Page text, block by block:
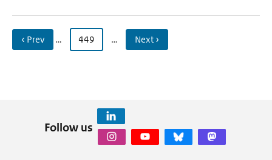
‹ Prev … 449 … Next ›
Follow us